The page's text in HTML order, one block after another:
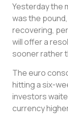
Yesterday the
was the
recovering,
will offer a
sooner rather
The euro
hitting a six-
investors
currency